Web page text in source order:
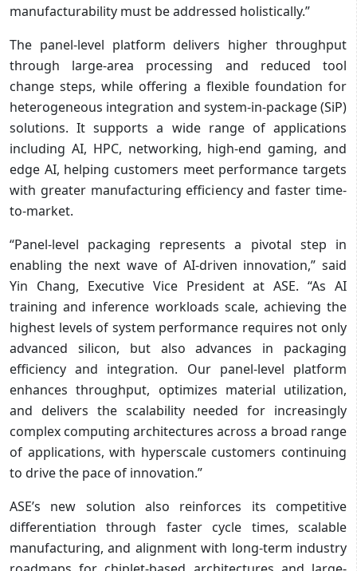
manufacturability must be addressed holistically.”
The panel-level platform delivers higher throughput
through large-area processing and reduced tool
change steps, while offering a flexible foundation for
heterogeneous integration and system-in-package (SiP)
solutions. It supports a wide range of applications
including AI, HPC, networking, high-end gaming, and
edge AI, helping customers meet performance targets
with greater manufacturing efficiency and faster time-
to-market.
“Panel-level packaging represents a pivotal step in
enabling the next wave of AI-driven innovation,” said
Yin Chang, Executive Vice President at ASE. “As AI
training and inference workloads scale, achieving the
highest levels of system performance requires not only
advanced silicon, but also advances in packaging
efficiency and integration. Our panel-level platform
enhances throughput, optimizes material utilization,
and delivers the scalability needed for increasingly
complex computing architectures across a broad range
of applications, with hyperscale customers continuing
to drive the pace of innovation.”
ASE’s new solution also reinforces its competitive
differentiation through faster cycle times, scalable
manufacturing, and alignment with long-term industry